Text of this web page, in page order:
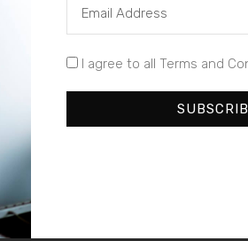
In eget lectus sed quam
bibendum pellentesque
Duis sagittis auctor est,
tempus a sapien. Cras
quis neque laoreet ut hendrerit
I agree to all Terms and